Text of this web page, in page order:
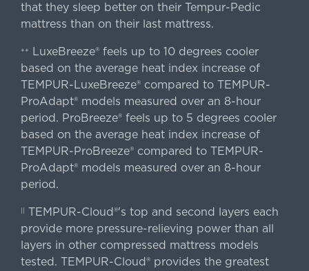
that they sleep better on their Tempur-Pedic
mattress than on their last mattress.
++
LuxeBreeze® feels up to 10 degrees cooler
based on the average heat index increase of
TEMPUR-LuxeBreeze® compared to TEMPUR-
ProAdapt® models measured over an 8-hour
period. ProBreeze® feels up to 5 degrees cooler
based on the average heat index increase of
TEMPUR-ProBreeze® compared to TEMPUR-
ProAdapt® models measured over an 8-hour
period.
|| TEMPUR-Cloud®'s top and second layers each
provide more pressure-relieving power than all
layers in other compressed mattress models
tested. TEMPUR-Cloud® provides the greatest